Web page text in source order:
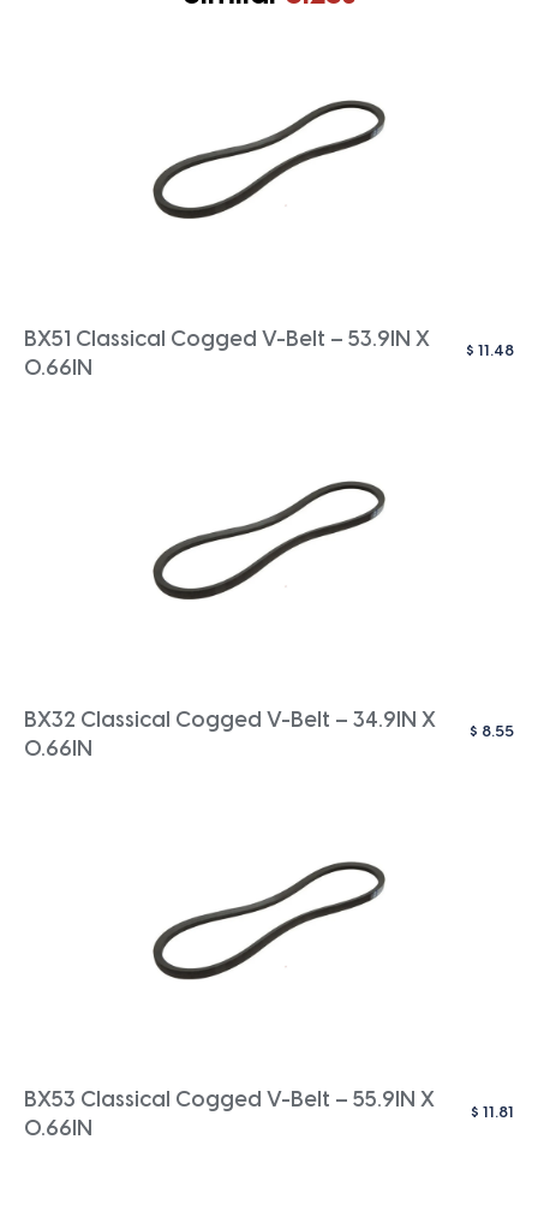
BX51 Classical Cogged V-Belt – 53.9IN X
0.66IN
$ 11.48
BX32 Classical Cogged V-Belt – 34.9IN X
0.66IN
$ 8.55
BX53 Classical Cogged V-Belt – 55.9IN X
0.66IN
$ 11.81